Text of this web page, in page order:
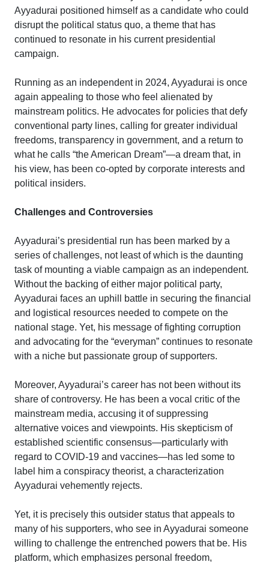
Ayyadurai positioned himself as a candidate who could
disrupt the political status quo, a theme that has
continued to resonate in his current presidential
campaign.
Running as an independent in 2024, Ayyadurai is once
again appealing to those who feel alienated by
mainstream politics. He advocates for policies that defy
conventional party lines, calling for greater individual
freedoms, transparency in government, and a return to
what he calls “the American Dream”—a dream that, in
his view, has been co-opted by corporate interests and
political insiders.
Challenges and Controversies
Ayyadurai’s presidential run has been marked by a
series of challenges, not least of which is the daunting
task of mounting a viable campaign as an independent.
Without the backing of either major political party,
Ayyadurai faces an uphill battle in securing the financial
and logistical resources needed to compete on the
national stage. Yet, his message of fighting corruption
and advocating for the “everyman” continues to resonate
with a niche but passionate group of supporters.
Moreover, Ayyadurai’s career has not been without its
share of controversy. He has been a vocal critic of the
mainstream media, accusing it of suppressing
alternative voices and viewpoints. His skepticism of
established scientific consensus—particularly with
regard to COVID-19 and vaccines—has led some to
label him a conspiracy theorist, a characterization
Ayyadurai vehemently rejects.
Yet, it is precisely this outsider status that appeals to
many of his supporters, who see in Ayyadurai someone
willing to challenge the entrenched powers that be. His
platform, which emphasizes personal freedom,